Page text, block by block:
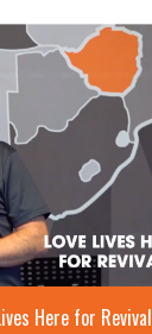
Here for Revival